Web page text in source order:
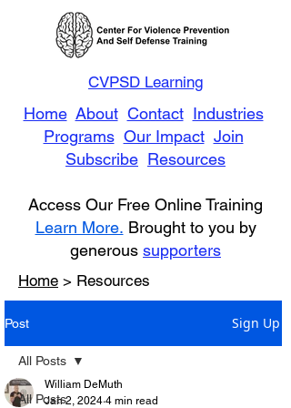
CVPSD Learning
Home About Contact Industries
Programs Our Impact Join
Subscribe Resources
Access Our Free Online Training
Learn More. Brought to you by
generous supporters
Home > Resources
Post Sign Up
All Posts
All Posts
William DeMuth
Jan 2, 2024 4 min read